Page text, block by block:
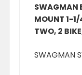
SWAGMAN
MOUNT 1-
TWO, 2
SWAGMAN